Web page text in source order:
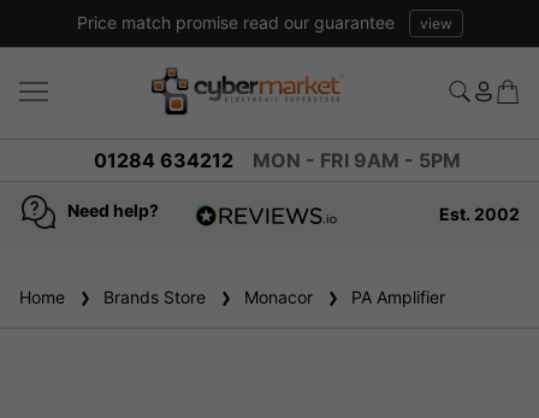
Price match promise read our guarantee view
01284 634212 MON - FRI 9AM - 5PM
Need help?
reviews
Est. 2002
Home Brands Store Monacor PA Amplifier